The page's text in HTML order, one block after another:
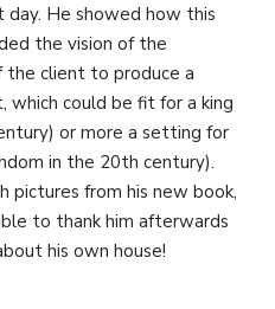
day. He showed how this
the vision of the
client to produce a
could be fit for a king
or more a setting for
in the 20th century).
from his new book,
to thank him afterwards
his own house!